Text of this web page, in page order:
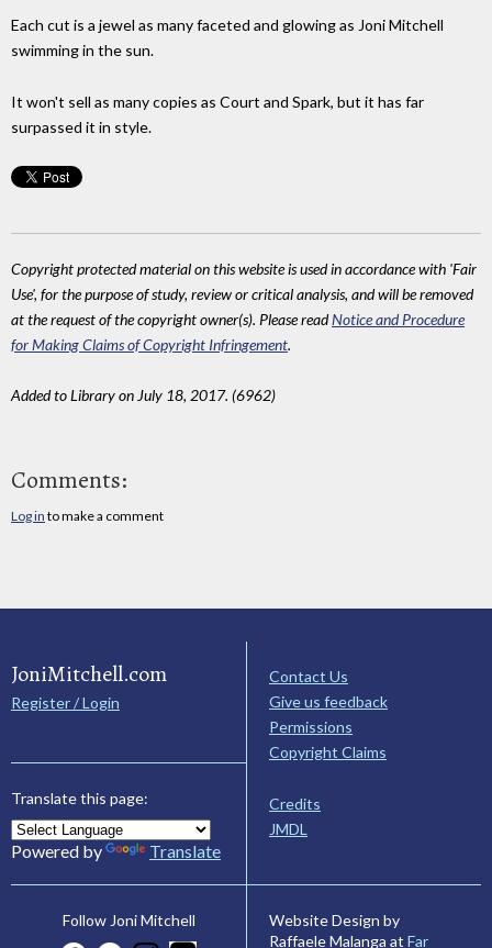
Each cut is a jewel as many faceted and glowing as Joni Mitchell
swimming in the sun.
It won't sell as many copies as Court and Spark, but it has far
surpassed it in style.
Copyright protected material on this website is used in accordance with 'Fair
Use', for the purpose of study, review or critical analysis, and will be removed
at the request of the copyright owner(s). Please readNotice and Procedure
for Making Claims of Copyright Infringement.
Added to Library on July 18, 2017. (6962)
Comments:
Log in to make a comment
JoniMitchell.com
Register / Login
Translate this page:
Powered by Translate
Contact Us
Give us feedback
Permissions
Copyright Claims
Credits
JMDL
Follow Joni Mitchell
Website Design by
Raffaele Malanga at Far